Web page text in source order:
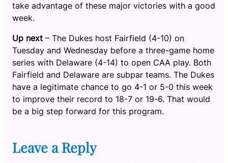
take advantage of these major victories with a good
week.
Up next – The Dukes host Fairfield (4-10) on
Tuesday and Wednesday before a three-game home
series with Delaware (4-14) to open CAA play. Both
Fairfield and Delaware are subpar teams. The Dukes
have a legitimate chance to go 4-1 or 5-0 this week
to improve their record to 18-7 or 19-6. That would
be a big step forward for this program.
Leave a Reply